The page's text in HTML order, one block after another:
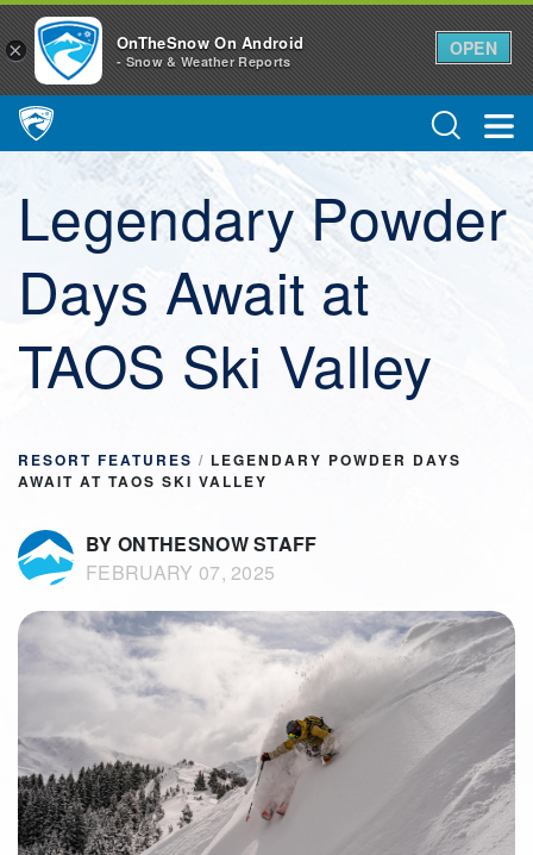
Main Navigation
Legendary Powder
Days Await at
TAOS Ski Valley
RESORT FEATURES / LEGENDARY POWDER DAYS
AWAIT AT TAOS SKI VALLEY
BY ONTHESNOW STAFF
FEBRUARY 07, 2025
× OnTheSnow On Android
- Snow & Weather Reports
OPEN